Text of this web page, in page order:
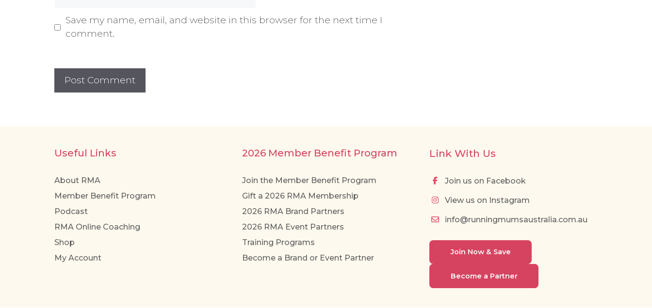
Save my name, email, and website in this browser for the next time I
comment.
Useful Links
About RMA
Member Benefit Program
Podcast
RMA Online Coaching
Shop
My Account
2026 Member Benefit Program
Join the Member Benefit Program
Gift a 2026 RMA Membership
2026 RMA Brand Partners
2026 RMA Event Partners
Training Programs
Become a Brand or Event Partner
Link With Us
Join us on Facebook
View us on Instagram
info@runningmumsaustralia.com.au
Join Now & Save
Become a Partner